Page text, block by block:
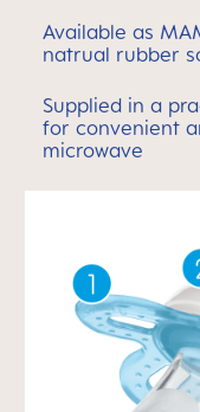
Available as
natrual rubber
Supplied in a
for convenient
microwave